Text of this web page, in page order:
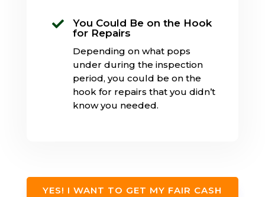

You Could Be on the Hook
for Repairs
Depending on what pops
under during the inspection
period, you could be on the
hook for repairs that you didn’t
know you needed.
YES! I WANT TO GET MY FAIR CASH